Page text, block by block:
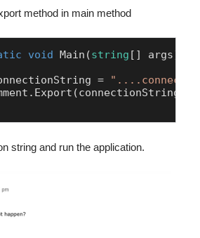
method in main method
void Main (string [] args)
=
string and run the application.